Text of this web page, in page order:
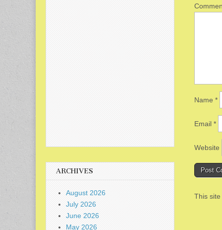
Name *
Email *
Website
This
ARCHIVES
August 2026
July 2026
June 2026
May 2026